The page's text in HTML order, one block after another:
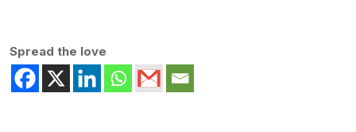
Spread the love